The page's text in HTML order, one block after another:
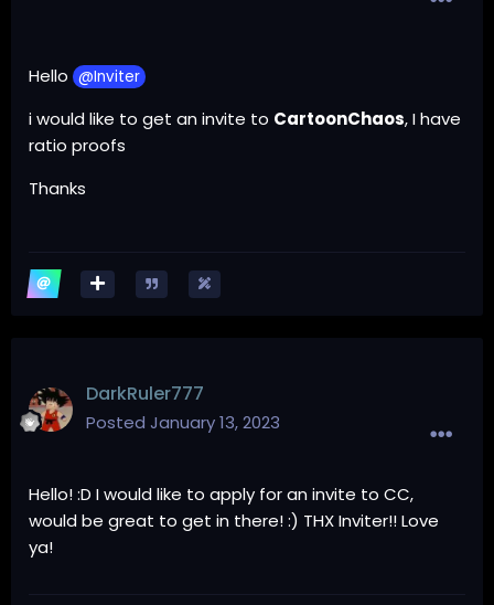
Hello @Inviter
i would like to get an invite to CartoonChaos, I have
ratio proofs
Thanks
DarkRuler777
Posted January 13, 2023
Hello! :D I would like to apply for an invite to CC,
would be great to get in there! :) THX Inviter!! Love
ya!